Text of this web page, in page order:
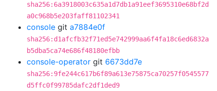
sha256:6a3918003c635a1d7db1a91eef3695310e68bf2d
a0c968b5e203faff81102341
console git a7884e0f
sha256:d1afcfb32f71ed5e742999aa6f4fa18c6ed6832a
b5dba5ca74e686f48180efbb
console-operator git 6673dd7e
sha256:9fe244c617b6f89a613e75875ca70257f0545577
d5ffc0f99785dafc2df1ded9